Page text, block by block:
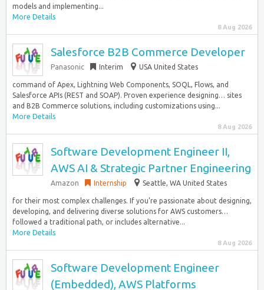
models and implementing...
More Details
8 Aug 2026
Salesforce B2B Commerce Developer
Panasonic Interim USA United States
command of Apex, Lightning Web Components, SOQL, Flows, and
Salesforce APIs (REST and SOAP). Proven experience designing… sites
and B2B Commerce solutions, including customizations using...
More Details
8 Aug 2026
Software Development Engineer II,
AWS AI & Strategic Partner Engineering
Amazon Internship Seattle, WA United States
for their most complex challenges. If you’re passionate about designing,
developing, and delivering diverse solutions for AWS customers…
followed a traditional path, or includes alternative...
More Details
8 Aug 2026
Software Development Engineer
(Embedded), AWS Platforms